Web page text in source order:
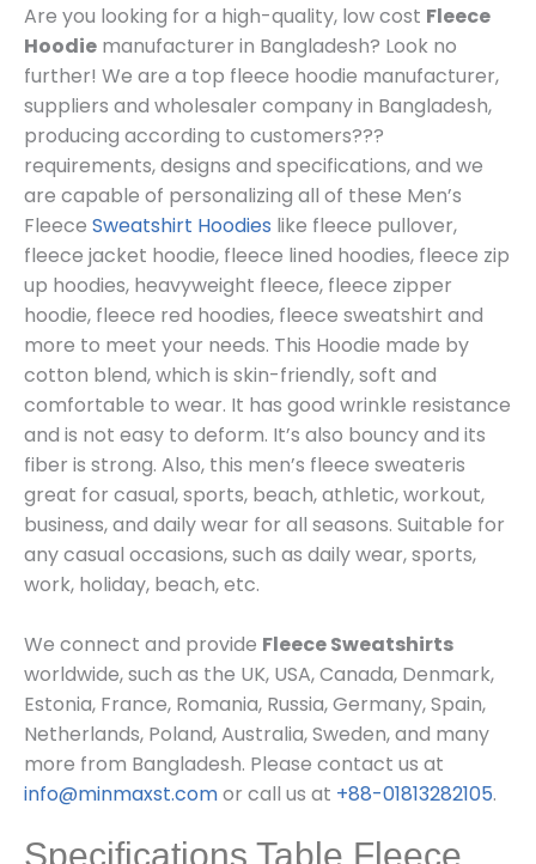
Are you looking for a high-quality, low cost Fleece
Hoodie manufacturer in Bangladesh? Look no
further! We are a top fleece hoodie manufacturer,
suppliers and wholesaler company in Bangladesh,
producing according to customers???
requirements, designs and specifications, and we
are capable of personalizing all of these Men’s
Fleece Sweatshirt Hoodies like fleece pullover,
fleece jacket hoodie, fleece lined hoodies, fleece zip
up hoodies, heavyweight fleece, fleece zipper
hoodie, fleece red hoodies, fleece sweatshirt and
more to meet your needs. This Hoodie made by
cotton blend, which is skin-friendly, soft and
comfortable to wear. It has good wrinkle resistance
and is not easy to deform. It’s also bouncy and its
fiber is strong. Also, this men’s fleece sweateris
great for casual, sports, beach, athletic, workout,
business, and daily wear for all seasons. Suitable for
any casual occasions, such as daily wear, sports,
work, holiday, beach, etc.
We connect and provide Fleece Sweatshirts
worldwide, such as the UK, USA, Canada, Denmark,
Estonia, France, Romania, Russia, Germany, Spain,
Netherlands, Poland, Australia, Sweden, and many
more from Bangladesh. Please contact us at
info@minmaxst.comor call us at +88-01813282105.
Specifications Table Fleece